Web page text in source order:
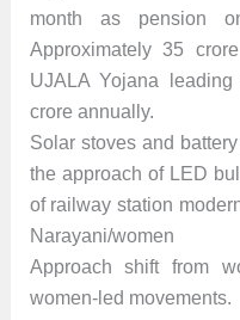
month as pension
Approximately 35
UJALA Yojana
crore annually.
Solar stoves and
the approach of LED
of railway station
Narayani/women
Approach shift from
women-led movements.